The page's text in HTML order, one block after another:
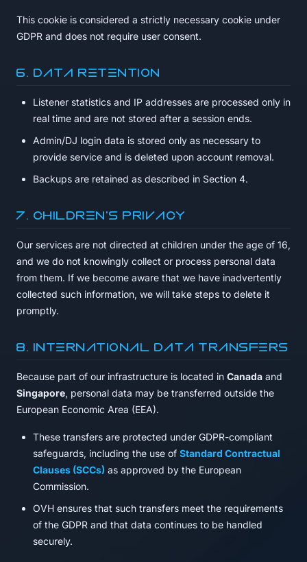
This cookie is considered a strictly necessary cookie under
GDPR and does not require user consent.
6. Data Retention
Listener statistics and IP addresses are processed only in
real time and are not stored after a session ends.
Admin/DJ login data is stored only as necessary to
provide service and is deleted upon account removal.
Backups are retained as described in Section 4.
7. Children's Privacy
Our services are not directed at children under the age of 16,
and we do not knowingly collect or process personal data
from them. If we become aware that we have inadvertently
collected such information, we will take steps to delete it
promptly.
8. International Data Transfers
Because part of our infrastructure is located in Canada and
Singapore, personal data may be transferred outside the
European Economic Area (EEA).
These transfers are protected under GDPR-compliant
safeguards, including the use of Standard Contractual
Clauses (SCCs) as approved by the European
Commission.
OVH ensures that such transfers meet the requirements
of the GDPR and that data continues to be handled
securely.